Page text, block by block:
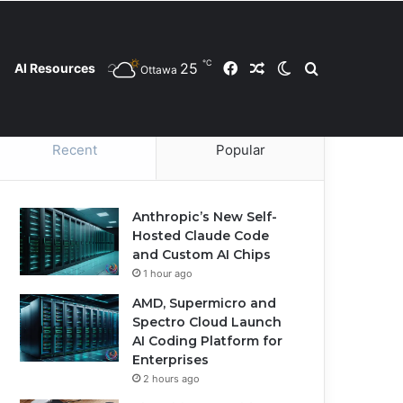
AI Resources Ottawa 25 ℃ FacebookRandom Article
Switch skin
Contact Us Privacy Policy Cookie Policy
Recent Popular
Anthropic’s New Self-
Hosted Claude Code
and Custom AI Chips
1 hour ago
AMD, Supermicro and
Spectro Cloud Launch
AI Coding Platform for
Enterprises
2 hours ago